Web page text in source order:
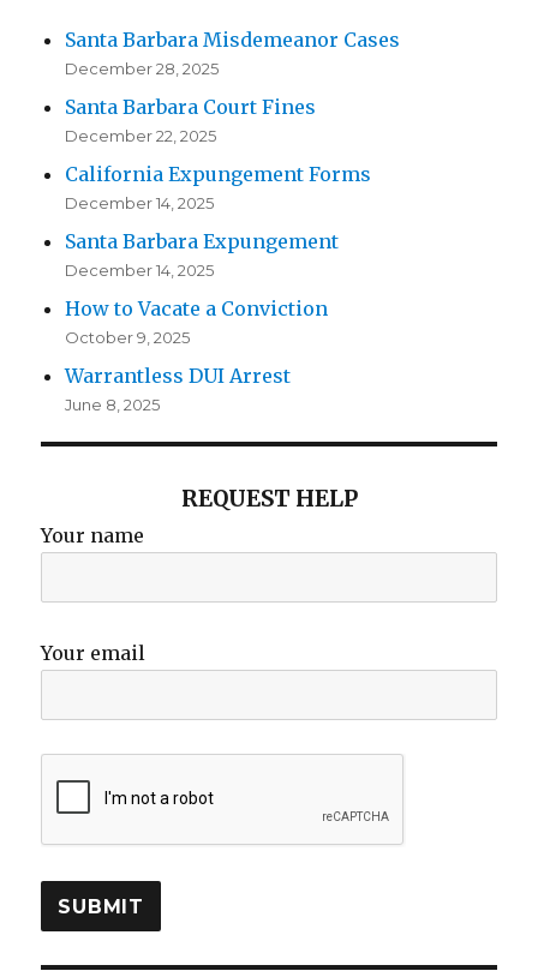
Santa Barbara Misdemeanor Cases
December 28, 2025
Santa Barbara Court Fines
December 22, 2025
California Expungement Forms
December 14, 2025
Santa Barbara Expungement
December 14, 2025
How to Vacate a Conviction
October 9, 2025
Warrantless DUI Arrest
June 8, 2025
REQUEST HELP
Your name
Your email